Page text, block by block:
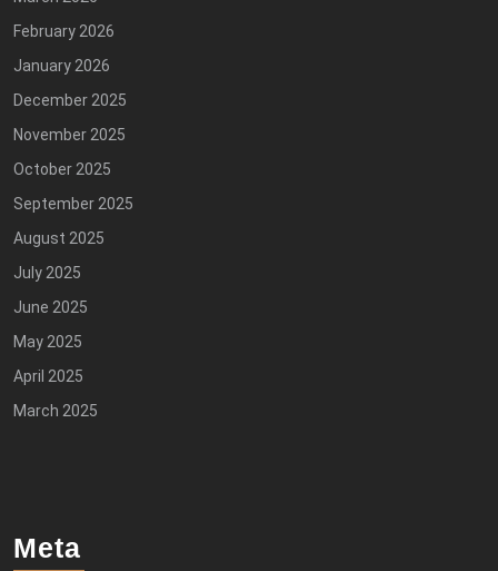
February 2026
January 2026
December 2025
November 2025
October 2025
September 2025
August 2025
July 2025
June 2025
May 2025
April 2025
March 2025
Meta